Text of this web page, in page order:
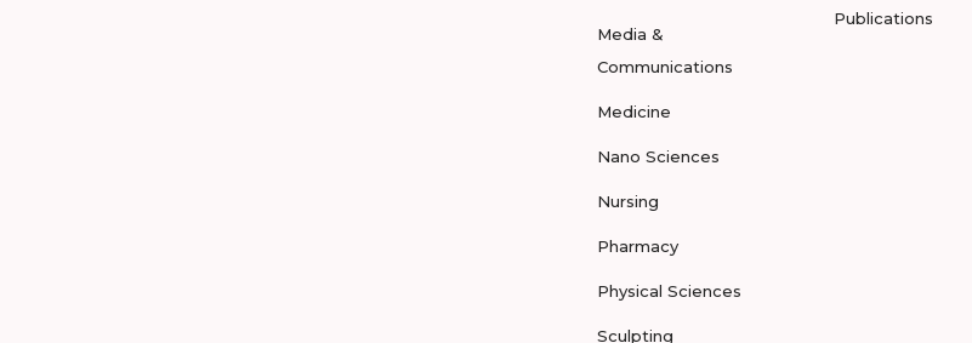
Media &
Communications
Medicine
Nano Sciences
Nursing
Pharmacy
Physical Sciences
Sculpting
Publications